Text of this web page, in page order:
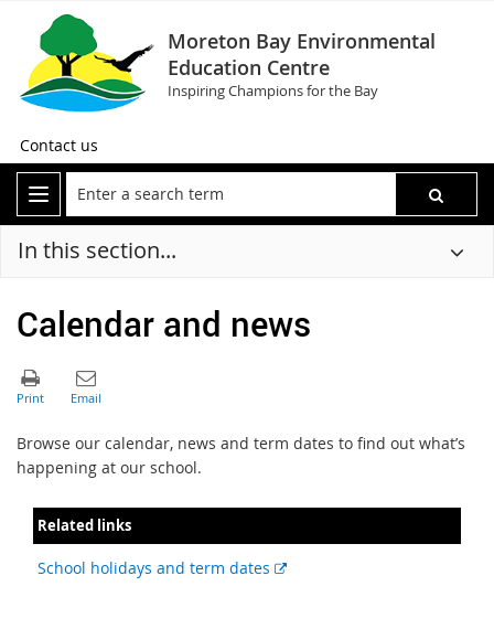
Moreton Bay Environmental
Education Centre
Inspiring Champions for the Bay
Contact us
In this section...
Calendar and news
Browse our calendar, news and term dates to find out what’s
happening at our school.
Related links
School holidays and term dates
External